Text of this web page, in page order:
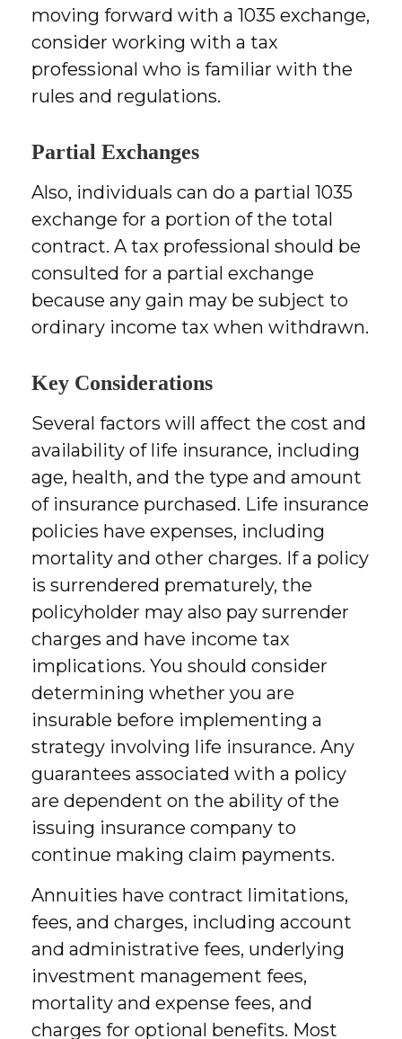
moving forward with a 1035 exchange,
consider working with a tax
professional who is familiar with the
rules and regulations.
Partial Exchanges
Also, individuals can do a partial 1035
exchange for a portion of the total
contract. A tax professional should be
consulted for a partial exchange
because any gain may be subject to
ordinary income tax when withdrawn.
Key Considerations
Several factors will affect the cost and
availability of life insurance, including
age, health, and the type and amount
of insurance purchased. Life insurance
policies have expenses, including
mortality and other charges. If a policy
is surrendered prematurely, the
policyholder may also pay surrender
charges and have income tax
implications. You should consider
determining whether you are
insurable before implementing a
strategy involving life insurance. Any
guarantees associated with a policy
are dependent on the ability of the
issuing insurance company to
continue making claim payments.
Annuities have contract limitations,
fees, and charges, including account
and administrative fees, underlying
investment management fees,
mortality and expense fees, and
charges for optional benefits. Most